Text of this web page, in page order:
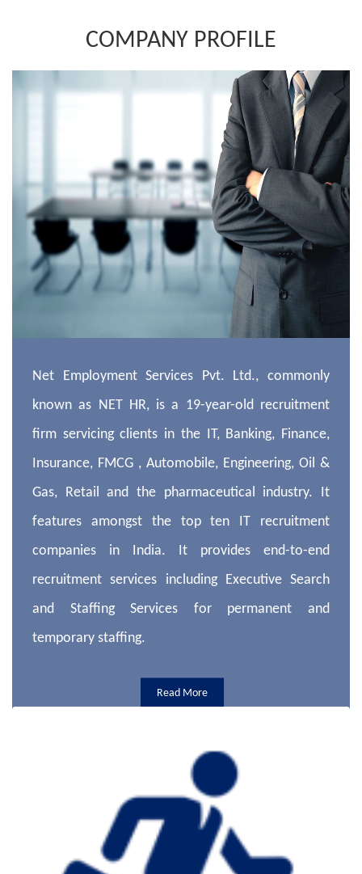
COMPANY PROFILE
Net Employment Services Pvt. Ltd., commonly
known as NET HR, is a 19-year-old recruitment
firm servicing clients in the IT, Banking, Finance,
Insurance, FMCG , Automobile, Engineering, Oil &
Gas, Retail and the pharmaceutical industry. It
features amongst the top ten IT recruitment
companies in India. It provides end-to-end
recruitment services including Executive Search
and Staffing Services for permanent and
temporary staffing.
Read More